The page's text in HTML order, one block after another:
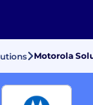
Motorola